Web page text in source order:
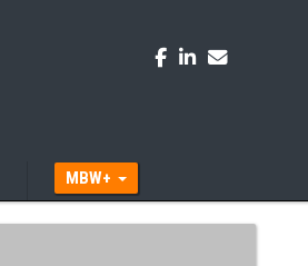
MBW+